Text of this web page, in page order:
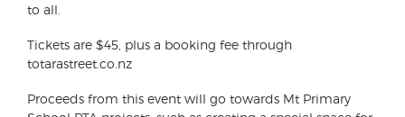
to all.
Tickets are $45, plus a booking fee through
totarastreet.co.nz
Proceeds from this event will go towards Mt Primary